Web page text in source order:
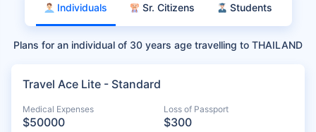
Individuals Sr. Citizens Students
Plans for an individual of 30 years age travelling to THAILAND
Travel Ace Lite - Standard
Medical Expenses
$50000
Loss of Passport
$300